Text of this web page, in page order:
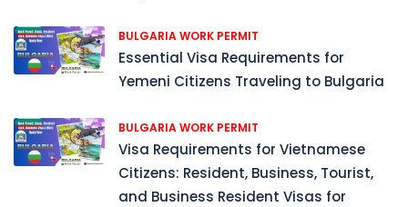
BULGARIA WORK PERMIT
Essential Visa Requirements for
Yemeni Citizens Traveling to Bulgaria
BULGARIA WORK PERMIT
Visa Requirements for Vietnamese
Citizens: Resident, Business, Tourist,
and Business Resident Visas for